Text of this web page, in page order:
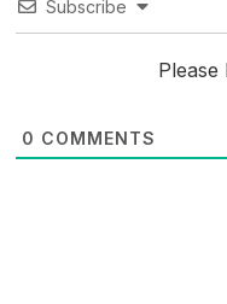
Subscribe
0 COMMENTS